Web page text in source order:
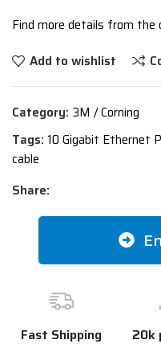
Find more details from the
Add to wishlist
Category: 3M / Corning
Tags: 10 Gigabit Ethernet
cable
Share:
Fast Shipping 20k